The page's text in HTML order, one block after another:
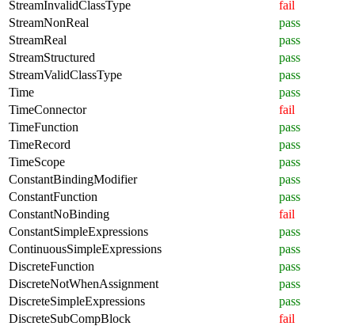
StreamInvalidClassType
fail
StreamNonReal
pass
StreamReal
pass
StreamStructured
pass
StreamValidClassType
pass
Time
pass
TimeConnector
fail
TimeFunction
pass
TimeRecord
pass
TimeScope
pass
ConstantBindingModifier
pass
ConstantFunction
pass
ConstantNoBinding
fail
ConstantSimpleExpressions
pass
ContinuousSimpleExpressions
pass
DiscreteFunction
pass
DiscreteNotWhenAssignment
pass
DiscreteSimpleExpressions
pass
DiscreteSubCompBlock
fail